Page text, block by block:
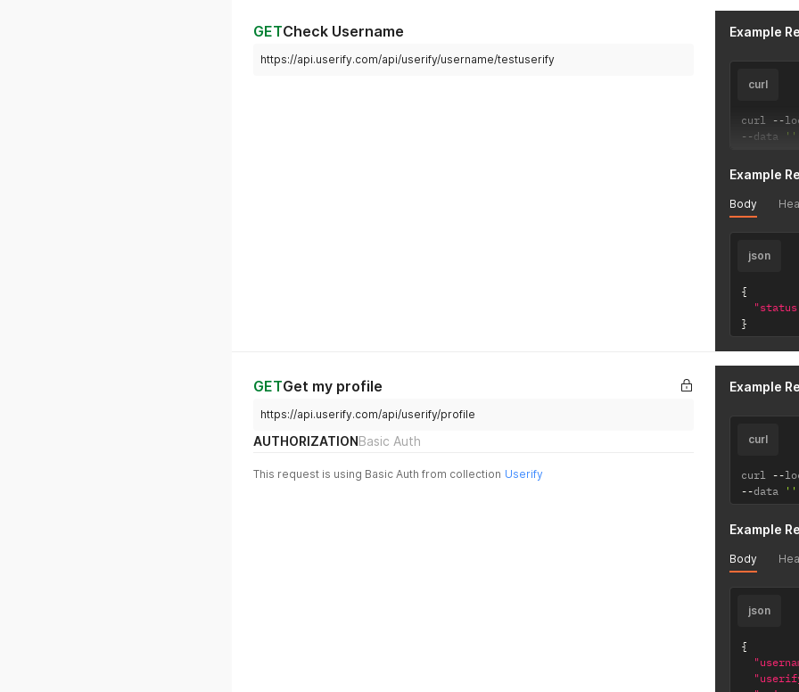
GETCheck Username
https://api.userify.com/api/userify/username/testuserify
Example
curl
curl --
--data ''
Example
Body
json
{
}
GETGet my profile
https://api.userify.com/api/userify/profile
AUTHORIZATIONBasic Auth
This request is using Basic Auth from collection Userify
Example
curl
curl --
--data ''
Example
Body
json
{